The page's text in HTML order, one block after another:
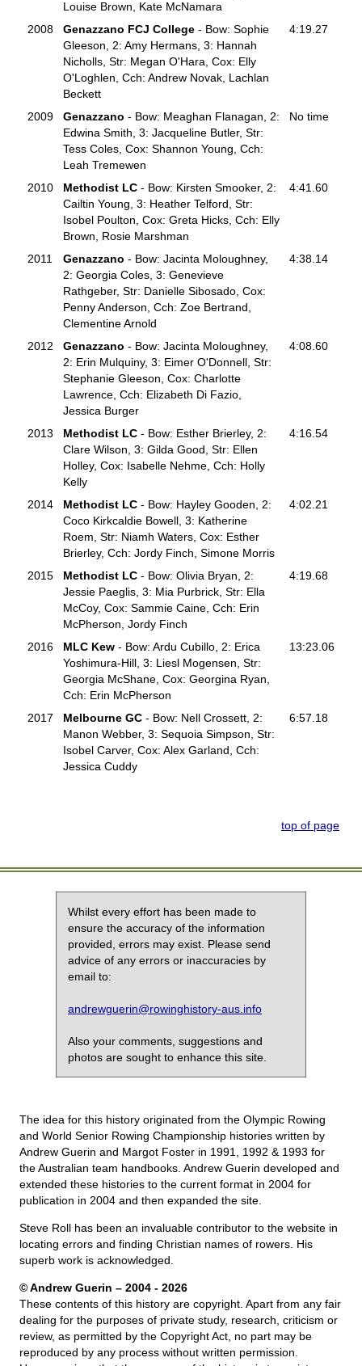
Louise Brown, Kate McNamara
2008 Genazzano FCJ College - Bow: Sophie
Gleeson, 2: Amy Hermans, 3: Hannah
Nicholls, Str: Megan O'Hara, Cox: Elly
O'Loghlen, Cch: Andrew Novak, Lachlan
Beckett
4:19.27
2009 Genazzano - Bow: Meaghan Flanagan, 2:
Edwina Smith, 3: Jacqueline Butler, Str:
Tess Coles, Cox: Shannon Young, Cch:
Leah Tremewen
No time
2010 Methodist LC - Bow: Kirsten Smooker, 2:
Cailtin Young, 3: Heather Telford, Str:
Isobel Poulton, Cox: Greta Hicks, Cch: Elly
Brown, Rosie Marshman
4:41.60
2011 Genazzano - Bow: Jacinta Moloughney,
2: Georgia Coles, 3: Genevieve
Rathgeber, Str: Danielle Sibosado, Cox:
Penny Anderson, Cch: Zoe Bertrand,
Clementine Arnold
4:38.14
2012 Genazzano - Bow: Jacinta Moloughney,
2: Erin Mulquiny, 3: Eimer O'Donnell, Str:
Stephanie Gleeson, Cox: Charlotte
Lawrence, Cch: Elizabeth Di Fazio,
Jessica Burger
4:08.60
2013 Methodist LC - Bow: Esther Brierley, 2:
Clare Wilson, 3: Gilda Good, Str: Ellen
Holley, Cox: Isabelle Nehme, Cch: Holly
Kelly
4:16.54
2014 Methodist LC - Bow: Hayley Gooden, 2:
Coco Kirkcaldie Bowell, 3: Katherine
Roem, Str: Niamh Waters, Cox: Esther
Brierley, Cch: Jordy Finch, Simone Morris
4:02.21
2015 Methodist LC - Bow: Olivia Bryan, 2:
Jessie Paeglis, 3: Mia Purbrick, Str: Ella
McCoy, Cox: Sammie Caine, Cch: Erin
McPherson, Jordy Finch
4:19.68
2016 MLC Kew - Bow: Ardu Cubillo, 2: Erica
Yoshimura-Hill, 3: Liesl Mogensen, Str:
Georgia McShane, Cox: Georgina Ryan,
Cch: Erin McPherson
13:23.06
2017 Melbourne GC - Bow: Nell Crossett, 2:
Manon Webber, 3: Sequoia Simpson, Str:
Isobel Carver, Cox: Alex Garland, Cch:
Jessica Cuddy
6:57.18
top of page
Whilst every effort has been made to
ensure the accuracy of the information
provided, errors may exist. Please send
advice of any errors or inaccuracies by
email to:
andrewguerin@rowinghistory-aus.info
Also your comments, suggestions and
photos are sought to enhance this site.
The idea for this history originated from the Olympic Rowing
and World Senior Rowing Championship histories written by
Andrew Guerin and Margot Foster in 1991, 1992 & 1993 for
the Australian team handbooks. Andrew Guerin developed and
extended these histories to the current format in 2004 for
publication in 2004 and then expanded the site.
Steve Roll has been an invaluable contributor to the website in
locating errors and finding Christian names of rowers. His
superb work is acknowledged.
© Andrew Guerin – 2004 - 2026
These contents of this history are copyright. Apart from any fair
dealing for the purposes of private study, research, criticism or
review, as permitted by the Copyright Act, no part may be
reproduced by any process without written permission.